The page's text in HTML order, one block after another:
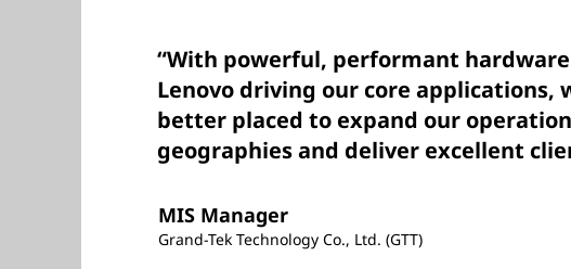
“With powerful, performant
Lenovo driving our core applications,
better placed to expand our
geographies and deliver excellent
MIS Manager
Grand-Tek Technology Co., Ltd. (GTT)